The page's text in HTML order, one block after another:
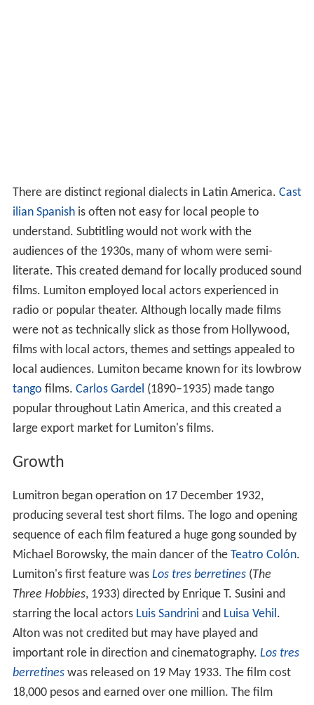
There are distinct regional dialects in Latin America. Cast
ilian Spanishis often not easy for local people to
understand. Subtitling would not work with the
audiences of the 1930s, many of whom were semi-
literate. This created demand for locally produced sound
films. Lumiton employed local actors experienced in
radio or popular theater. Although locally made films
were not as technically slick as those from Hollywood,
films with local actors, themes and settings appealed to
local audiences. Lumiton became known for its lowbrow
tango films. Carlos Gardel (1890–1935) made tango
popular throughout Latin America, and this created a
large export market for Lumiton's films.
Growth
Lumitron began operation on 17 December 1932,
producing several test short films. The logo and opening
sequence of each film featured a huge gong sounded by
Michael Borowsky, the main dancer of the Teatro Colón.
Lumiton's first feature was Los tres berretines(The
Three Hobbies, 1933) directed by Enrique T. Susini and
starring the local actors Luis Sandrini and Luisa Vehil.
Alton was not credited but may have played and
important role in direction and cinematography. Los tres
berretineswas released on 19 May 1933. The film cost
18,000 pesos and earned over one million. The film